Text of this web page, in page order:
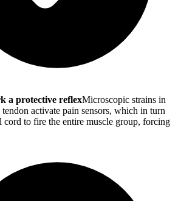
a protective reflexMicroscopic strains in
activate pain sensors, which in turn
cord to fire the entire muscle group, forcing